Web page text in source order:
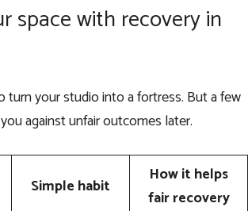
space with recovery in
turn your studio into a fortress. But a few
against unfair outcomes later.
Simple habit
How it helps
fair recovery